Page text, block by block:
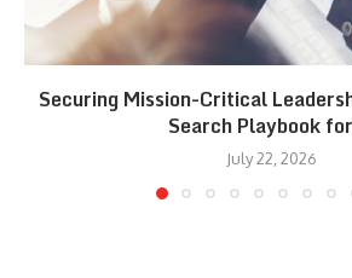
Securing Mission-Critical
Search Playbook
July 22, 2026